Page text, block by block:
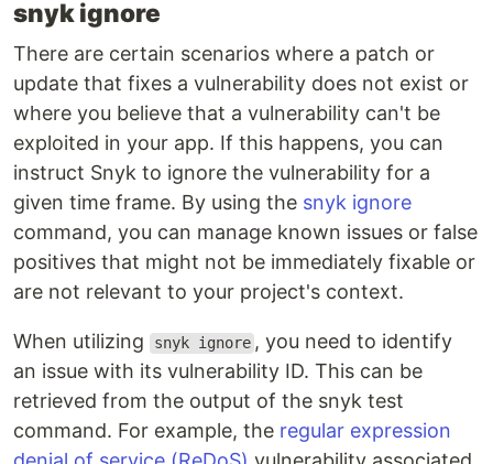
snyk ignore
There are certain scenarios where a patch or
update that fixes a vulnerability does not exist or
where you believe that a vulnerability can't be
exploited in your app. If this happens, you can
instruct Snyk to ignore the vulnerability for a
given time frame. By using the snyk ignore
command, you can manage known issues or false
positives that might not be immediately fixable or
are not relevant to your project's context.
When utilizing snyk ignore , you need to identify
an issue with its vulnerability ID. This can be
retrieved from the output of the snyk test
command. For example, the regular expression